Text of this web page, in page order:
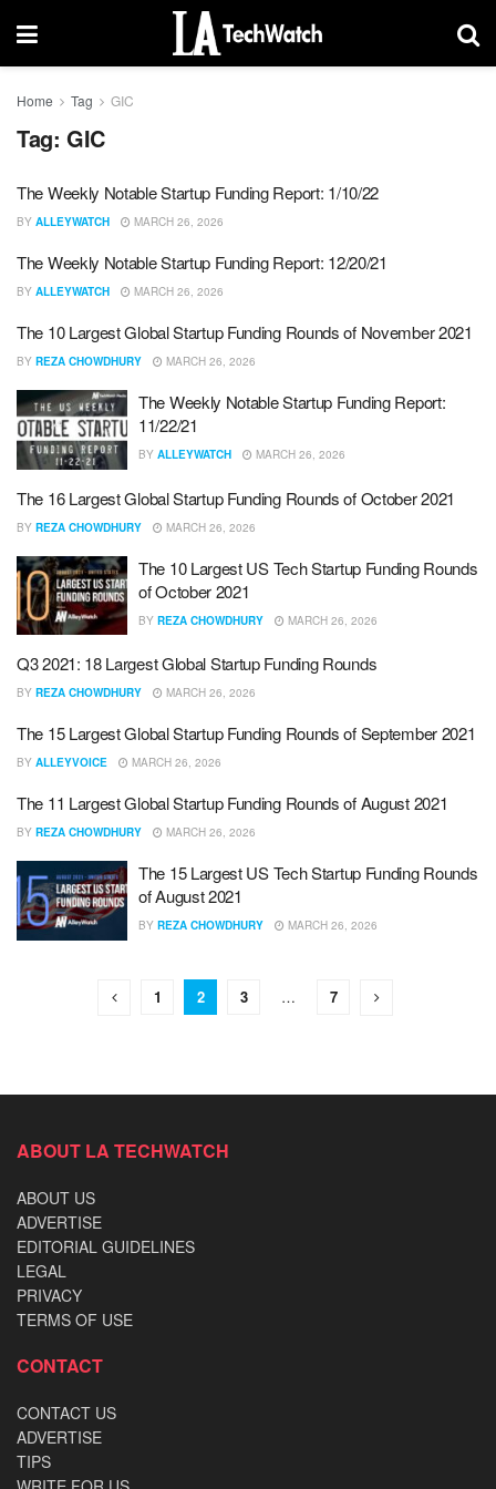
Home Tag GIC
Tag: GIC
The Weekly Notable Startup Funding Report: 1/10/22
BY ALLEYWATCH MARCH 26, 2026
The Weekly Notable Startup Funding Report: 12/20/21
BY ALLEYWATCH MARCH 26, 2026
The 10 Largest Global Startup Funding Rounds of November 2021
BY REZA CHOWDHURY MARCH 26, 2026
The Weekly Notable Startup Funding Report:
11/22/21
BY ALLEYWATCH MARCH 26, 2026
The 16 Largest Global Startup Funding Rounds of October 2021
BY REZA CHOWDHURY MARCH 26, 2026
The 10 Largest US Tech Startup Funding Rounds
of October 2021
BY REZA CHOWDHURY MARCH 26, 2026
Q3 2021: 18 Largest Global Startup Funding Rounds
BY REZA CHOWDHURY MARCH 26, 2026
The 15 Largest Global Startup Funding Rounds of September 2021
BY ALLEYVOICE MARCH 26, 2026
The 11 Largest Global Startup Funding Rounds of August 2021
BY REZA CHOWDHURY MARCH 26, 2026
The 15 Largest US Tech Startup Funding Rounds
of August 2021
BY REZA CHOWDHURY MARCH 26, 2026
1 2 3 … 7
ABOUT LA TECHWATCH
ABOUT US
ADVERTISE
EDITORIAL GUIDELINES
LEGAL
PRIVACY
TERMS OF USE
CONTACT
CONTACT US
ADVERTISE
TIPS